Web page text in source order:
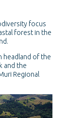
focus
forest in the
headland of the
and the
Regional